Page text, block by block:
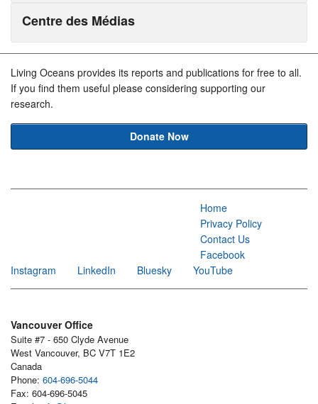
Centre des Médias
Living Oceans provides its reports and publications for free to all.
If you find them useful please considering supporting our
research.
Donate Now
Home
Privacy Policy
Contact Us
Facebook
Instagram
LinkedIn Bluesky YouTube
Vancouver Office
Suite #7 - 650 Clyde Avenue
West Vancouver, BC V7T 1E2
Canada
Phone: 604-696-5044
Fax: 604-696-5045